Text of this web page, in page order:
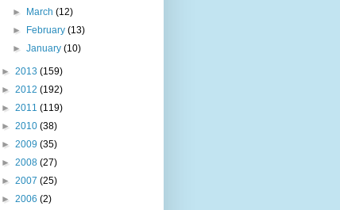
► March(12)
► February(13)
►January(10)
► 2013 (159)
► 2012 (192)
► 2011 (119)
► 2010 (38)
► 2009 (35)
► 2008 (27)
► 2007 (25)
► 2006 (2)